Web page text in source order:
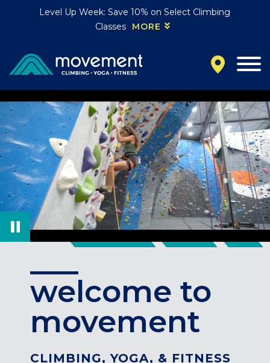
Level Up Week: Save 10% on Select Climbing
Classes
MORE
California
MOUNTAIN VIEW, CA
BELMONT, CA
FOUNTAIN VALLEY, CA
SAN FRANCISCO, CA
SANTA CLARA, CA
SUNNYVALE, CA
Oregon
CLACKAMAS, OR
PORTLAND, OR
CENTENNIAL, CO
ENGLEWOOD, CO
GOLDEN, CO
RINO (DENVER), CO
Illinois
welcome to
movement
CLIMBING, YOGA, & FITNESS